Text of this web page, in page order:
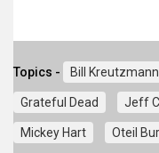
Topics - Bill Kreutzmann
Grateful Dead Jeff
Mickey Hart Oteil